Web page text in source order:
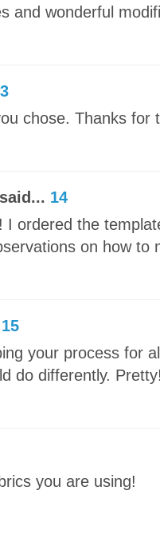
and wonderful
chose. Thanks for
said... 14
I ordered the
on how to
15
your process for
do differently.
you are using!